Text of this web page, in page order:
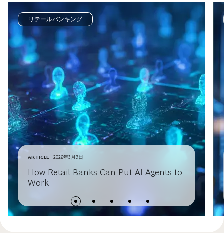
リテールバンキング
ARTICLE 2026年3月9日
How Retail Banks Can Put AI Agents to
Work